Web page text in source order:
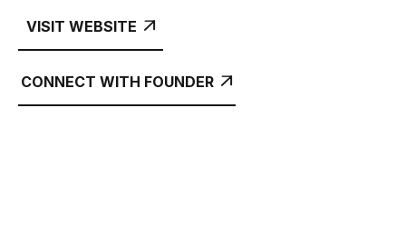
VISIT WEBSITE 
CONNECT WITH FOUNDER 